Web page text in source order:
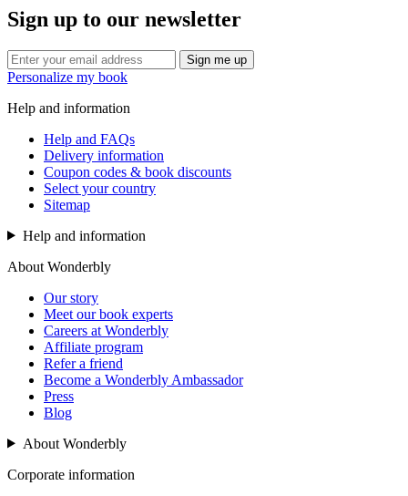
Sign up to our newsletter
Sign me up
Personalize my book
Help and information
Help and FAQs
Delivery information
Coupon codes & book discounts
Select your country
Sitemap
Help and information
About Wonderbly
Our story
Meet our book experts
Careers at Wonderbly
Affiliate program
Refer a friend
Become a Wonderbly Ambassador
Press
Blog
About Wonderbly
Corporate information